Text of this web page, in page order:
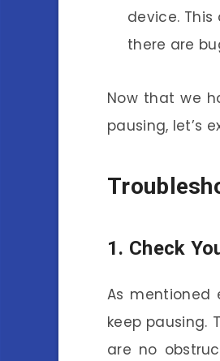
device.
there are
Now that we
pausing, let’s
1. Check
As mentioned
keep pausing.
are no